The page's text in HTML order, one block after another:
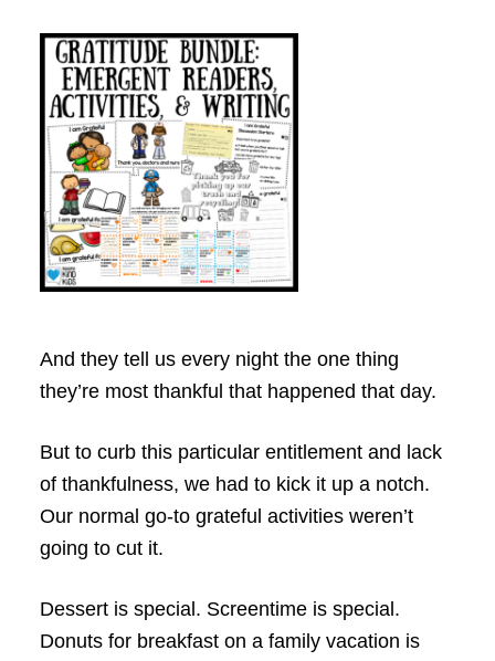
And they tell us every night the one thing
they’re most thankful that happened that day.
But to curb this particular entitlement and lack
of thankfulness, we had to kick it up a notch.
Our normal go-to grateful activities weren’t
going to cut it.
Dessert is special. Screentime is special.
Donuts for breakfast on a family vacation is